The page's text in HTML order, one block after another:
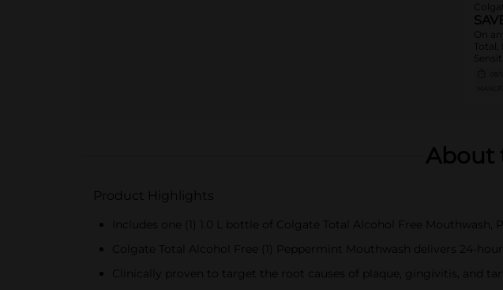
On
Total,
Optic
About
Product Highlights
Includes one (1) 1.0 L bottle of Colgate Total Alcohol Free Mouthwash,
Colgate Total Alcohol Free (1) Peppermint Mouthwash delivers 24-
Clinically proven to target the root causes of plaque, gingivitis, and